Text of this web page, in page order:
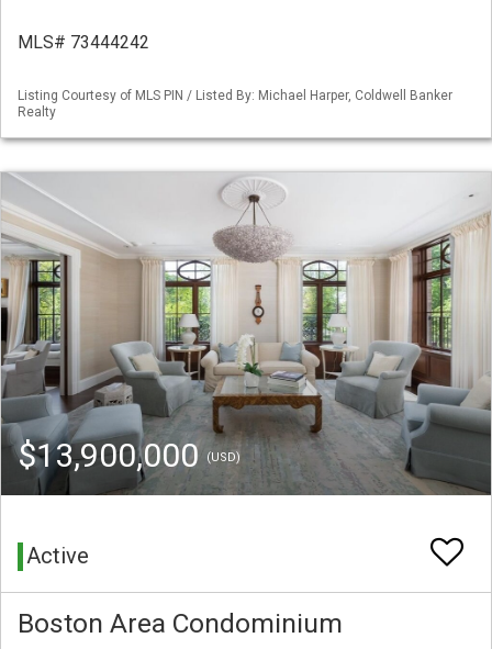
MLS# 73444242
Listing Courtesy of MLS PIN / Listed By: Michael Harper, Coldwell Banker
Realty
$13,900,000 (USD)
Active
Boston Area Condominium